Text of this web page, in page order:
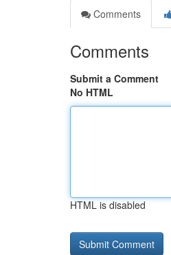
Comments
Comments
Submit a Comment
No HTML
HTML is disabled